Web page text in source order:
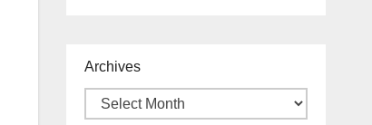
Archives